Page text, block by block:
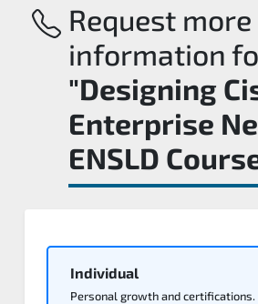
Request more
information
"Designing
Enterprise
ENSLD
Individual
Personal growth and certifications.